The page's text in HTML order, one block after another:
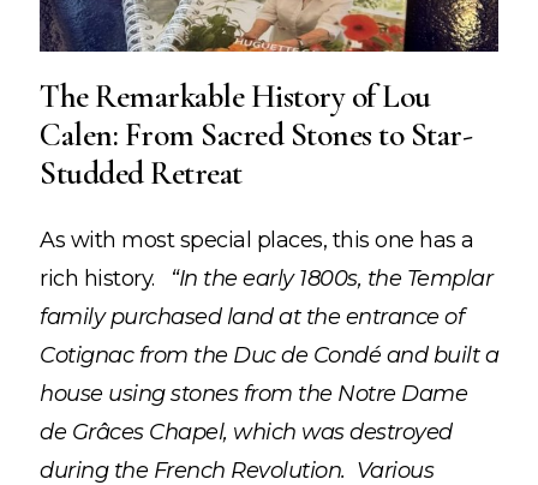
The Remarkable History of Lou
Calen: From Sacred Stones to Star-
Studded Retreat
As with most special places, this one has a
rich history. “In the early 1800s, the Templar
family purchased land at the entrance of
Cotignac from the Duc de Condé and built a
house using stones from the Notre Dame
de Grâces Chapel, which was destroyed
during the French Revolution. Various